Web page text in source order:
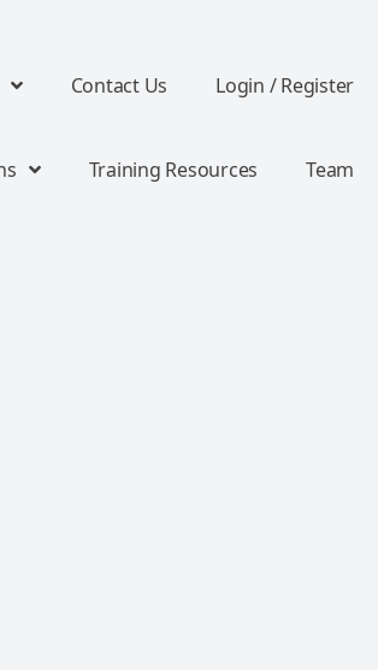
Contact Us Login / Register
Training Resources Team